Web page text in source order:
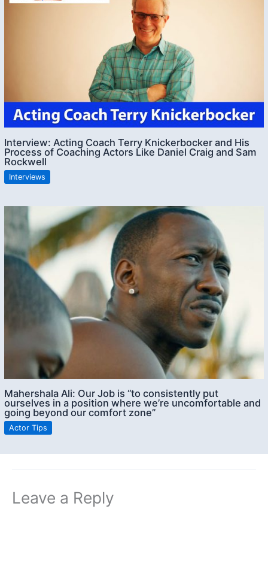
Interview: Acting Coach Terry Knickerbocker and His
Process of Coaching Actors Like Daniel Craig and Sam
Rockwell
Interviews
Mahershala Ali: Our Job is “to consistently put
ourselves in a position where we’re uncomfortable and
going beyond our comfort zone”
Actor Tips
Leave a Reply